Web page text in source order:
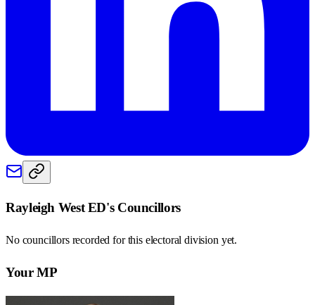
Rayleigh West ED's Councillors
No councillors recorded for this electoral division yet.
Your MP